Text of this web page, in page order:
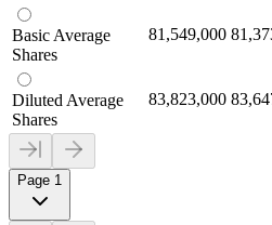
Basic Average
Shares
81,549,000
Diluted Average
Shares
83,823,000
Page 1